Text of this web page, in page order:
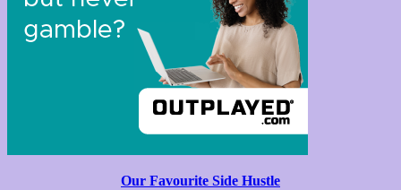
Our Favourite Side Hustle